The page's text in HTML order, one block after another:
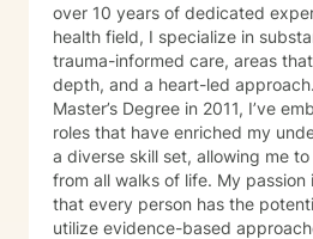
over 10 years of dedicated
health field, I specialize in
trauma-informed care, areas
depth, and a heart-led approach. Since earning my
Master’s Degree in 2011, I’ve
roles that have enriched my
a diverse skill set, allowing me
from all walks of life. My
that every person has the
utilize evidence-based